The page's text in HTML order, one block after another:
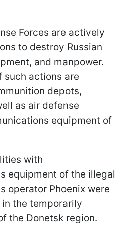
Forces are actively
to destroy Russian
and manpower.
such actions are
depots,
as air defense
equipment of
with
equipment of the illegal
operator Phoenix were
the temporarily
the Donetsk region.